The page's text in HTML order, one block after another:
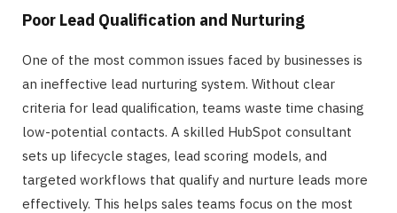
Poor Lead Qualification and Nurturing
One of the most common issues faced by businesses is
an ineffective lead nurturing system. Without clear
criteria for lead qualification, teams waste time chasing
low-potential contacts. A skilled HubSpot consultant
sets up lifecycle stages, lead scoring models, and
targeted workflows that qualify and nurture leads more
effectively. This helps sales teams focus on the most